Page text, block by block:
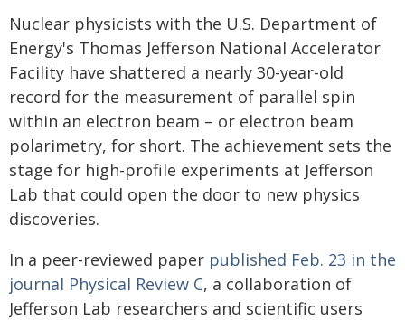
Nuclear physicists with the U.S. Department of
Energy's Thomas Jefferson National Accelerator
Facility have shattered a nearly 30-year-old
record for the measurement of parallel spin
within an electron beam – or electron beam
polarimetry, for short. The achievement sets the
stage for high-profile experiments at Jefferson
Lab that could open the door to new physics
discoveries.
In a peer-reviewed paper published Feb. 23 in the
journal Physical Review C, a collaboration of
Jefferson Lab researchers and scientific users